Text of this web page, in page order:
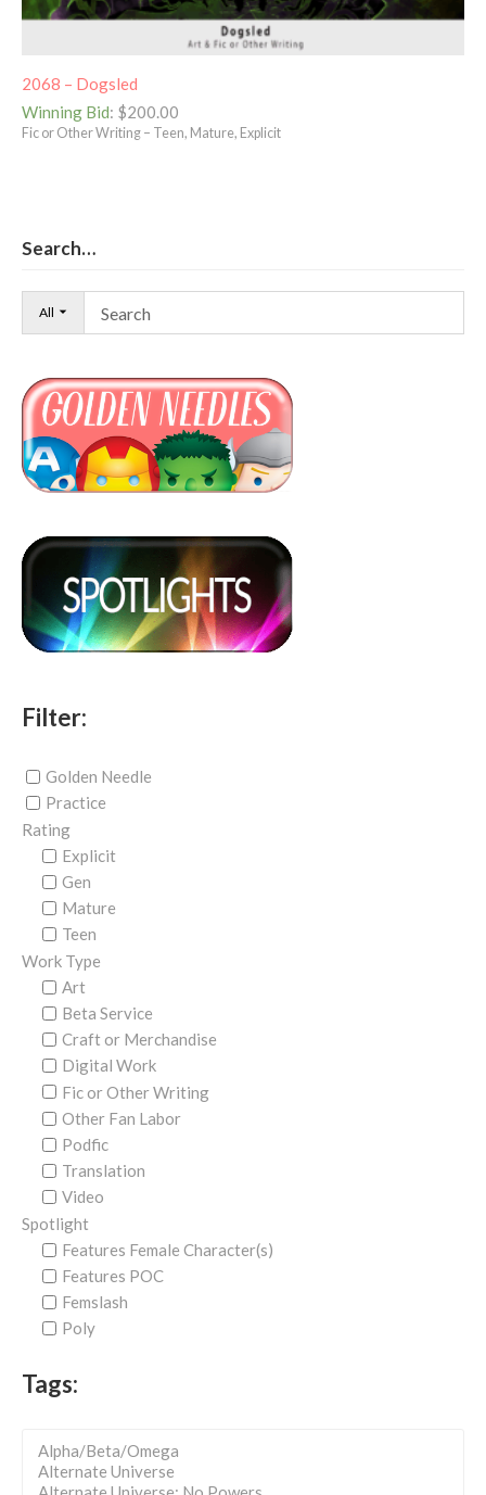
2068 – Dogsled
Winning Bid: $200.00
Fic or Other Writing – Teen, Mature, Explicit
Search…
All
Filter:
Golden Needle
Practice
Rating
Explicit
Gen
Mature
Teen
Work Type
Art
Beta Service
Craft or Merchandise
Digital Work
Fic or Other Writing
Other Fan Labor
Podfic
Translation
Video
Spotlight
Features Female Character(s)
Features POC
Femslash
Poly
Tags: